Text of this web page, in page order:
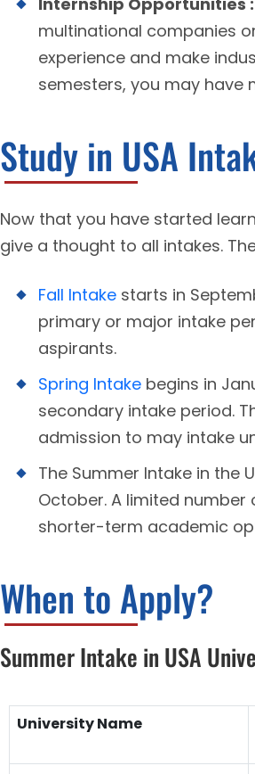
multinational companies
experience and make
semesters, you may have
Study in USA
Now that you have started
give a thought to all intakes.
Fall Intake starts in
primary or major intake
aspirants.
Spring Intake begins in
secondary intake period.
admission to may intake
The Summer Intake in the
October. A limited number
shorter-term academic
When to Apply?
Summer Intake in USA
University Name